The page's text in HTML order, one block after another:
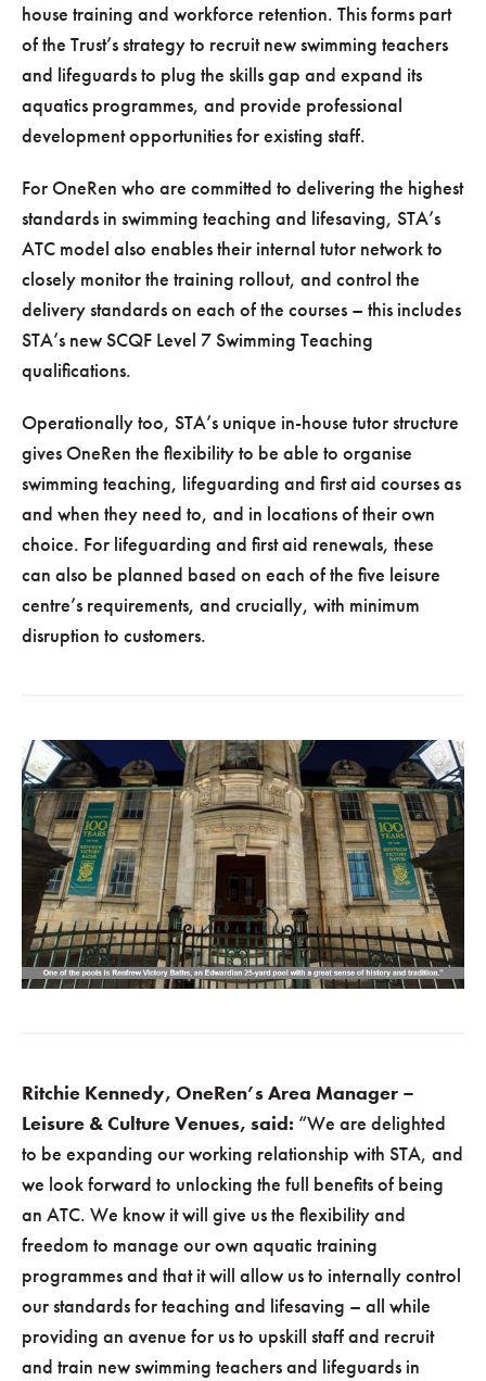
house training and workforce retention. This forms part
of the Trust’s strategy to recruit new swimming teachers
and lifeguards to plug the skills gap and expand its
aquatics programmes, and provide professional
development opportunities for existing staff.
For OneRen who are committed to delivering the highest
standards in swimming teaching and lifesaving, STA’s
ATC model also enables their internal tutor network to
closely monitor the training rollout, and control the
delivery standards on each of the courses – this includes
STA’s new SCQF Level 7 Swimming Teaching
qualifications.
Operationally too, STA’s unique in-house tutor structure
gives OneRen the flexibility to be able to organise
swimming teaching, lifeguarding and first aid courses as
and when they need to, and in locations of their own
choice. For lifeguarding and first aid renewals, these
can also be planned based on each of the five leisure
centre’s requirements, and crucially, with minimum
disruption to customers.
Ritchie Kennedy, OneRen’s Area Manager –
Leisure & Culture Venues, said: “We are delighted
to be expanding our working relationship with STA, and
we look forward to unlocking the full benefits of being
an ATC. We know it will give us the flexibility and
freedom to manage our own aquatic training
programmes and that it will allow us to internally control
our standards for teaching and lifesaving – all while
providing an avenue for us to upskill staff and recruit
and train new swimming teachers and lifeguards in